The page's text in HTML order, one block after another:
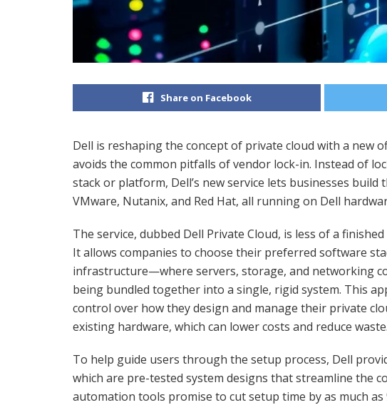
Share on Facebook
Dell is reshaping the concept of private cloud with a new
avoids the common pitfalls of vendor lock-in. Instead of
stack or platform, Dell’s new service lets businesses
VMware, Nutanix, and Red Hat, all running on Dell
The service, dubbed Dell Private Cloud, is less of a
It allows companies to choose their preferred software
infrastructure—where servers, storage, and networking
being bundled together into a single, rigid system. This
control over how they design and manage their private
existing hardware, which can lower costs and reduce waste.
To help guide users through the setup process, Dell
which are pre-tested system designs that streamline the
automation tools promise to cut setup time by as much as